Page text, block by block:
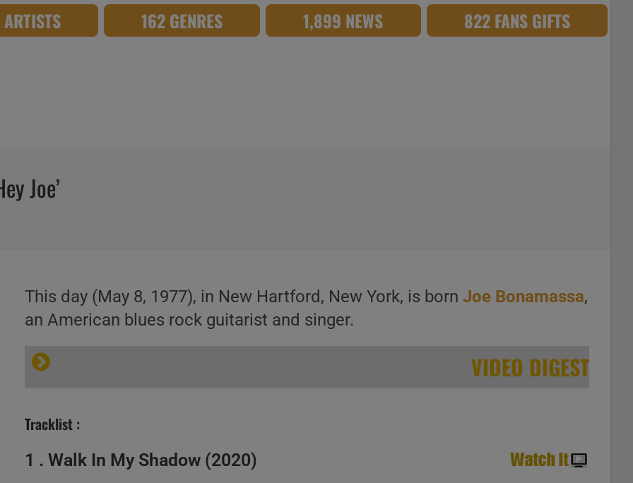
162 GENRES 1,899 NEWS 822 FANS GIFTS
Joe’
This day (May 8, 1977), in New Hartford, New York, is bornJoe Bonamassa,
an American blues rock guitarist and singer.
VIDEO DIGEST
Tracklist :
1 . Walk In My Shadow (2020)